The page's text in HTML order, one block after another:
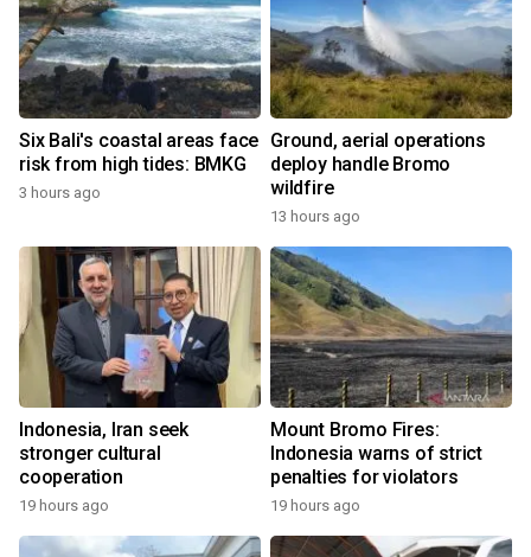
Six Bali's coastal areas face
risk from high tides: BMKG
3 hours ago
Ground, aerial operations
deploy handle Bromo
wildfire
13 hours ago
Indonesia, Iran seek
stronger cultural
cooperation
19 hours ago
Mount Bromo Fires:
Indonesia warns of strict
penalties for violators
19 hours ago